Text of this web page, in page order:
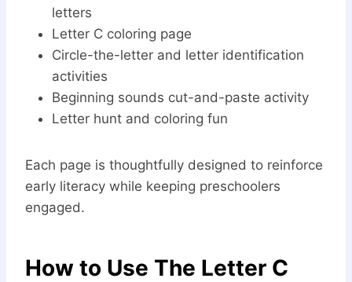
letters
Letter C coloring page
Circle-the-letter and letter identification
activities
Beginning sounds cut-and-paste activity
Letter hunt and coloring fun
Each page is thoughtfully designed to reinforce
early literacy while keeping preschoolers
engaged.
How to Use The Letter C